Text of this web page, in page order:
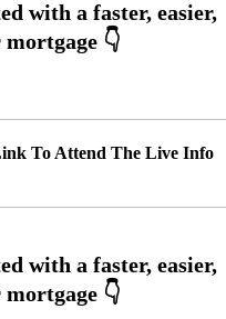
To Attend The Live Info